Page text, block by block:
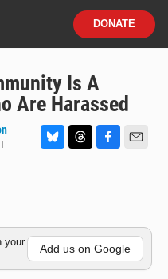
DONATE
Is A
Are Harassed
k
y
d
s
o
o
k
your
Add us on Google